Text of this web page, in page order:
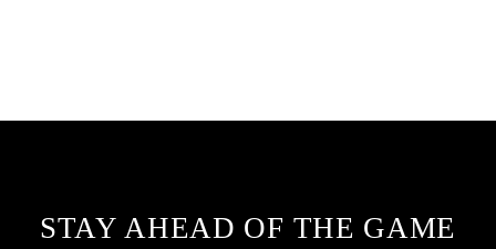
STAY AHEAD OF THE GAME